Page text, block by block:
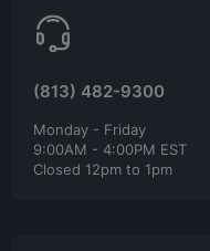
(813) 482-9300
Monday - Friday
9:00AM - 4:00PM EST
Closed 12pm to 1pm